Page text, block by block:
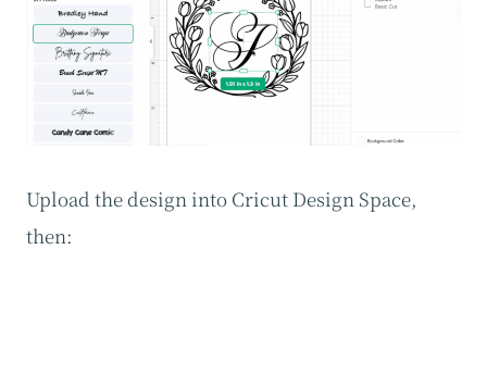
Upload the design into Cricut Design Space,
then: